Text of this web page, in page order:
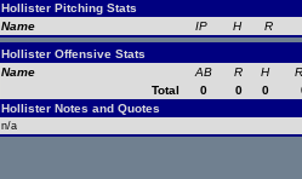
Hollister Pitching Stats
Name
IP H R
Hollister Offensive Stats
Name
AB R H
Total
0 0 0
Hollister Notes and Quotes
n/a